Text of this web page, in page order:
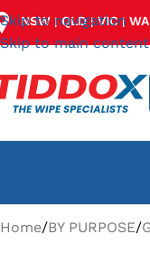
Skip to navigation
Skip to main content
NSW |QLD|VIC| WA
Home/BY PURPOSE/